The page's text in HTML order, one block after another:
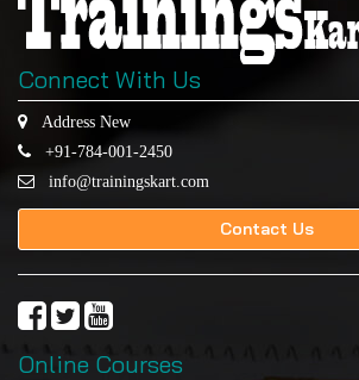
Connect With Us
Address New
+91-784-001-2450
info@trainingskart.com
Contact Us
Online Courses